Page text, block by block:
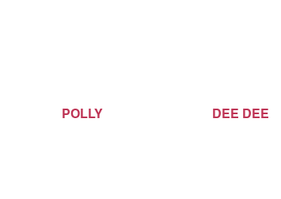
POLLY DEE DEE